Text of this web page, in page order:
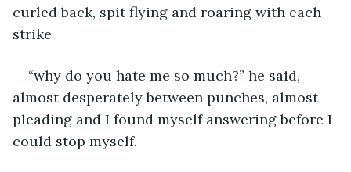
curled back, spit flying and roaring with each
strike
“why do you hate me so much?” he said,
almost desperately between punches, almost
pleading and I found myself answering before I
could stop myself.